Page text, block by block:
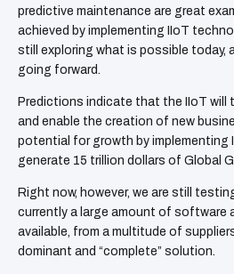
predictive maintenance are great
achieved by implementing IIoT
still exploring what is possible today,
going forward.
Predictions indicate that the IIoT will
and enable the creation of new
potential for growth by implementing
generate 15 trillion dollars of Global
Right now, however, we are still
currently a large amount of software
available, from a multitude of
dominant and “complete” solution.